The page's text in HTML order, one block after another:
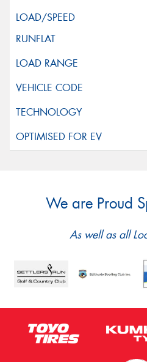
We are Proud
As well as all